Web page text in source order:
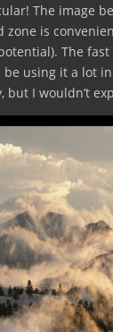
The image
is
The
using it a lot
I wouldn’t